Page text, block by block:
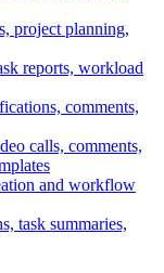
project planning,
reports, workload
comments,
calls, comments,
and workflow
task summaries,